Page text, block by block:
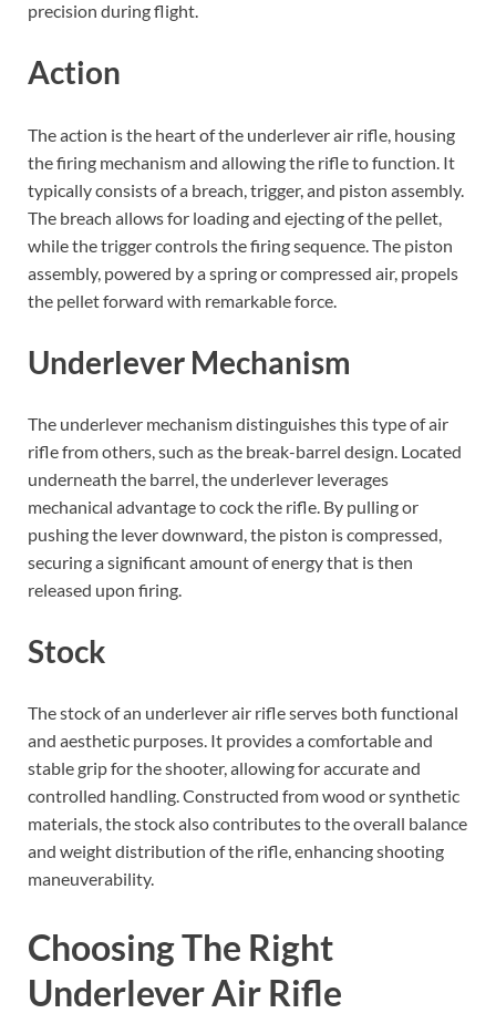
precision during flight.
Action
The action is the heart of the underlever air rifle, housing
the firing mechanism and allowing the rifle to function. It
typically consists of a breach, trigger, and piston assembly.
The breach allows for loading and ejecting of the pellet,
while the trigger controls the firing sequence. The piston
assembly, powered by a spring or compressed air, propels
the pellet forward with remarkable force.
Underlever Mechanism
The underlever mechanism distinguishes this type of air
rifle from others, such as the break-barrel design. Located
underneath the barrel, the underlever leverages
mechanical advantage to cock the rifle. By pulling or
pushing the lever downward, the piston is compressed,
securing a significant amount of energy that is then
released upon firing.
Stock
The stock of an underlever air rifle serves both functional
and aesthetic purposes. It provides a comfortable and
stable grip for the shooter, allowing for accurate and
controlled handling. Constructed from wood or synthetic
materials, the stock also contributes to the overall balance
and weight distribution of the rifle, enhancing shooting
maneuverability.
Choosing The Right
Underlever Air Rifle